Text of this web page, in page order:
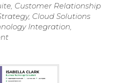
Customer Relationship
Cloud Solutions
Integration,